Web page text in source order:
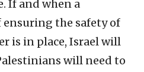
If and when a
ensuring the safety of
is in place, Israel will
will need to